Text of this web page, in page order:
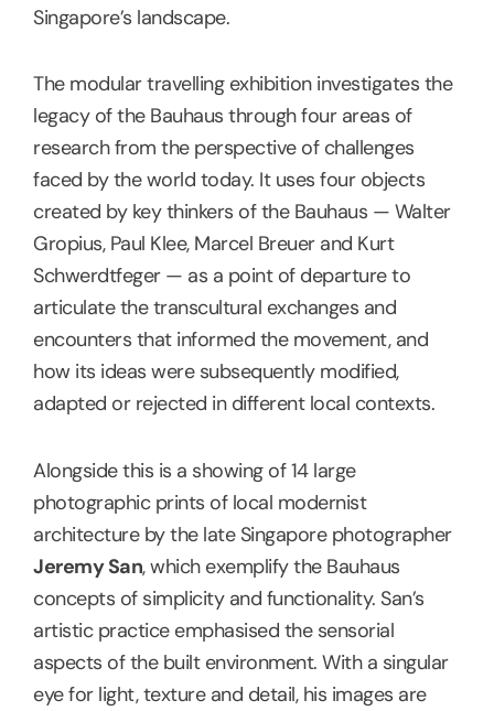
Singapore’s landscape.
The modular travelling exhibition investigates the
legacy of the Bauhaus through four areas of
research from the perspective of challenges
faced by the world today. It uses four objects
created by key thinkers of the Bauhaus — Walter
Gropius, Paul Klee, Marcel Breuer and Kurt
Schwerdtfeger — as a point of departure to
articulate the transcultural exchanges and
encounters that informed the movement, and
how its ideas were subsequently modified,
adapted or rejected in different local contexts.
Alongside this is a showing of 14 large
photographic prints of local modernist
architecture by the late Singapore photographer
Jeremy San, which exemplify the Bauhaus
concepts of simplicity and functionality. San’s
artistic practice emphasised the sensorial
aspects of the built environment. With a singular
eye for light, texture and detail, his images are